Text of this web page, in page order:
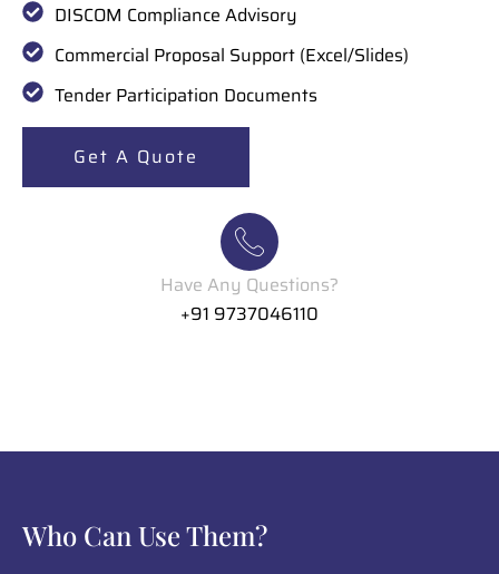
DISCOM Compliance Advisory
Commercial Proposal Support (Excel/Slides)
Tender Participation Documents
Get A Quote
Have Any Questions?
+91 9737046110
Who Can Use Them?